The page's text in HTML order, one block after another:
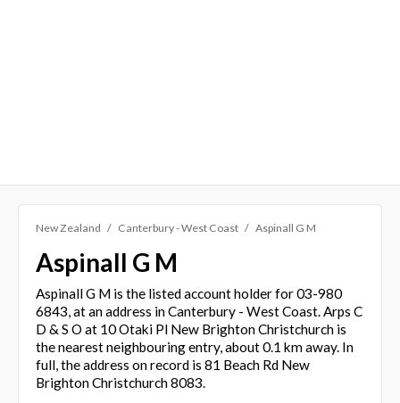
New Zealand Canterbury - West Coast Aspinall G M
Aspinall G M
Aspinall G M is the listed account holder for 03-980
6843, at an address in Canterbury - West Coast. Arps C
D & S O at 10 Otaki Pl New Brighton Christchurch is
the nearest neighbouring entry, about 0.1 km away. In
full, the address on record is 81 Beach Rd New
Brighton Christchurch 8083.